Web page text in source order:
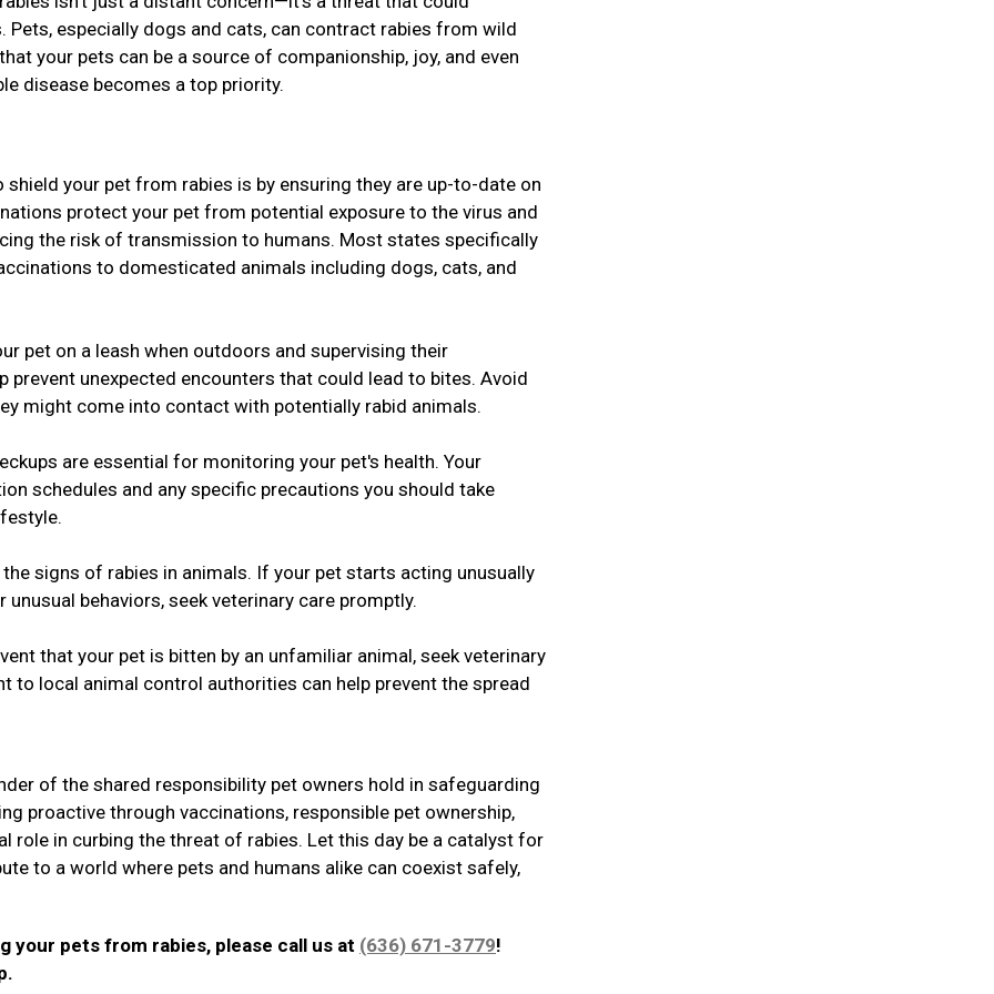
especially dogs and cats, can contract rabies from wild
your pets can be a source of companionship, joy, and even
disease becomes a top priority.
your pet from rabies is by ensuring they are up-to-date on
protect your pet from potential exposure to the virus and
the risk of transmission to humans. Most states specifically
to domesticated animals including dogs, cats, and
pet on a leash when outdoors and supervising their
prevent unexpected encounters that could lead to bites. Avoid
might come into contact with potentially rabid animals.
are essential for monitoring your pet's health. Your
schedules and any specific precautions you should take
signs of rabies in animals. If your pet starts acting unusually
behaviors, seek veterinary care promptly.
that your pet is bitten by an unfamiliar animal, seek veterinary
to local animal control authorities can help prevent the spread
of the shared responsibility pet owners hold in safeguarding
proactive through vaccinations, responsible pet ownership,
role in curbing the threat of rabies. Let this day be a catalyst for
to a world where pets and humans alike can coexist safely,
your pets from rabies, please call us at (636) 671-3779!